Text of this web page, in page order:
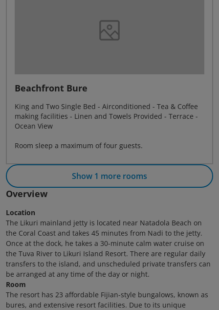
Beachfront Bure
King and Two Single Bed - Airconditioned - Tea & Coffee
making facilities - Linen and Towels Provided - Terrace -
Ocean View
Room sleep a maximum of four guests.
Show 1 more rooms
Overview
Location
The Likuri mainland jetty is located near Natadola Beach on
the Coral Coast and takes 45 minutes from Nadi to the jetty.
Once at the dock, he takes a 30-minute calm water cruise on
the Tuva River to Likuri Island Resort. There are regular daily
transfers to the island, and unscheduled private transfers can
be arranged at any time of the day or night.
Room
The resort has 23 affordable Fijian-style bungalows, known as
bures, and extensive resort facilities. Due to its unique